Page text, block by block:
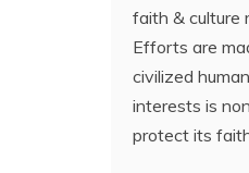
faith & culture
Efforts are
civilized
interests is
protect its